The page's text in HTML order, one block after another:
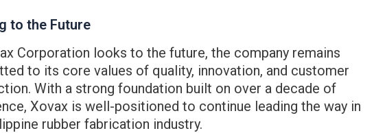
to the Future
Corporation looks to the future, the company remains
to its core values of quality, innovation, and customer
With a strong foundation built on over a decade of
Xovax is well-positioned to continue leading the way in
rubber fabrication industry.